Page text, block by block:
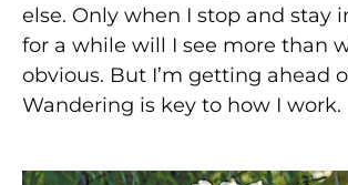
else. Only when I stop and stay
for a while will I see more than
obvious. But I’m getting ahead
Wandering is key to how I work.